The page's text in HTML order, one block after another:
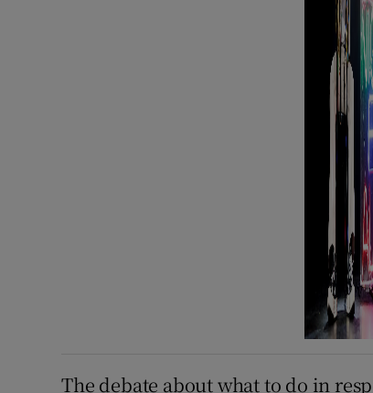
The debate about what to do in